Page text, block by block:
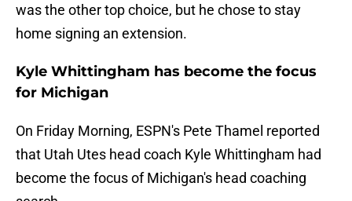
was the other top choice, but he chose to stay
home signing an extension.
Kyle Whittingham has become the focus
for Michigan
On Friday Morning, ESPN's Pete Thamel reported
that Utah Utes head coach Kyle Whittingham had
become the focus of Michigan's head coaching